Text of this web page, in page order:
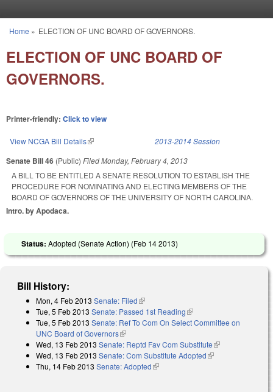
You are here
Home » ELECTION OF UNC BOARD OF GOVERNORS.
ELECTION OF UNC BOARD OF
GOVERNORS.
Printer-friendly: Click to view
View NCGA Bill Details(link is external) 2013-2014 Session
Senate Bill 46 (Public) FiledMonday, February 4, 2013
A BILL TO BE ENTITLED A SENATE RESOLUTION TO ESTABLISH THE
PROCEDURE FOR NOMINATING AND ELECTING MEMBERS OF THE
BOARD OF GOVERNORS OF THE UNIVERSITY OF NORTH CAROLINA.
Intro. by Apodaca.
Status: Adopted (Senate Action) (Feb 14 2013)
Bill History:
Mon, 4 Feb 2013 Senate: Filed(link is external)
Tue, 5 Feb 2013 Senate: Passed 1st Reading(link is external)
Tue, 5 Feb 2013 Senate: Ref To Com On Select Committee on
UNC Board of Governors(link is external)
Wed, 13 Feb 2013 Senate: Reptd Fav Com Substitute(link is
external)
Wed, 13 Feb 2013 Senate: Com Substitute Adopted(link is external)
Thu, 14 Feb 2013 Senate: Adopted(link is external)